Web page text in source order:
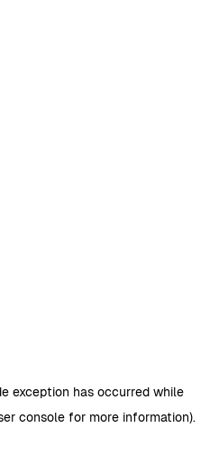
exception has occurred while
consolefor more information).